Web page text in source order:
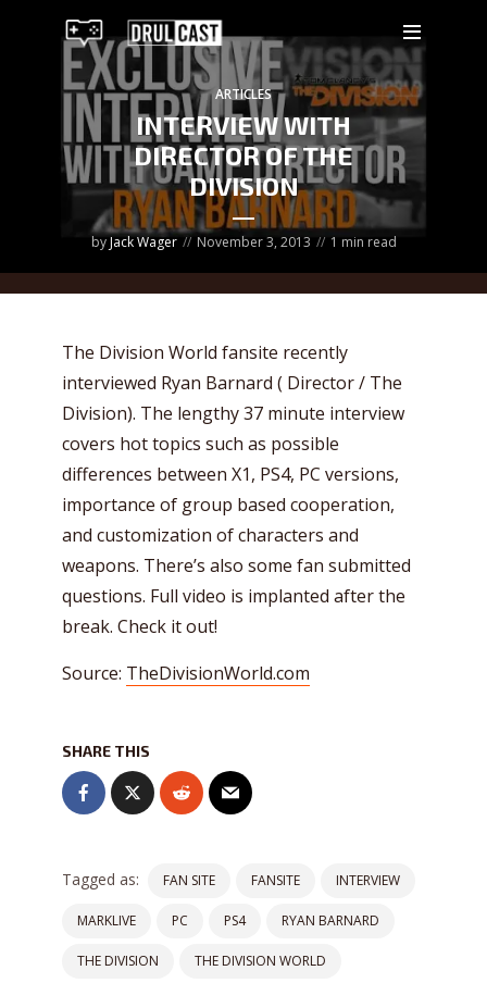
ARTICLES
INTERVIEW WITH
DIRECTOR OF THE
DIVISION
by Jack Wager November 3, 2013 1 min read
The Division World fansite recently
interviewed Ryan Barnard ( Director / The
Division). The lengthy 37 minute interview
covers hot topics such as possible
differences between X1, PS4, PC versions,
importance of group based cooperation,
and customization of characters and
weapons. There’s also some fan submitted
questions. Full video is implanted after the
break. Check it out!
Source: TheDivisionWorld.com
SHARE THIS
Tagged as: FAN SITE FANSITE INTERVIEW
MARKLIVE PC PS4 RYAN BARNARD
THE DIVISION THE DIVISION WORLD